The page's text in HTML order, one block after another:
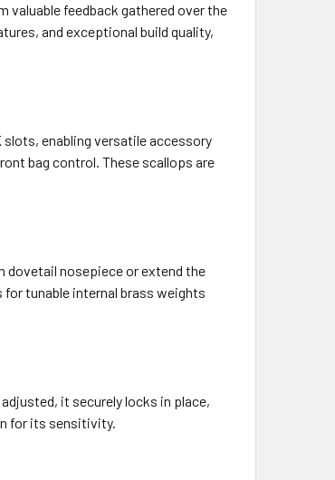
feedback gathered over the
and exceptional build quality,
enabling versatile accessory
bag control. These scallops are
dovetail nosepiece or extend the
tunable internal brass weights
it securely locks in place,
for its sensitivity.